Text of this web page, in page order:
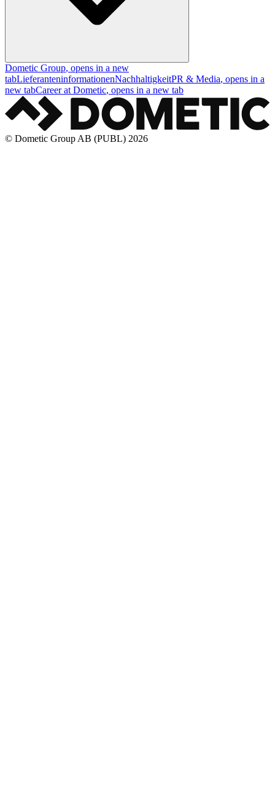
Dometic Group, opens in a new
tabLieferanteninformationenNachhaltigkeitPR & Media, opens in a
new tabCareer at Dometic, opens in a new tab
© Dometic Group AB (PUBL) 2026